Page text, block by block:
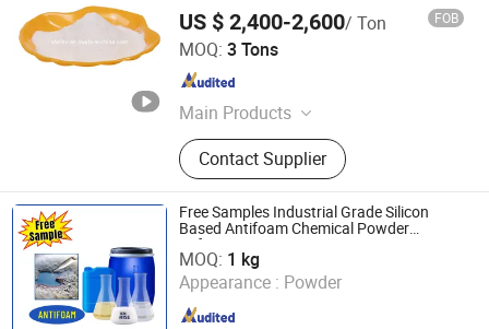
US $ 2,400-2,600/ Ton FOB
MOQ: 3 Tons
Main Products
Chemical Resin for Printing Ink,
Water Based Lamination Adhesive
Glue, Acrylic Resin, Concrete
Reinforcing Fiber, Concrete Water
Reducing Agent, Synthetic
Macrofiber Microfiber,
Oligosaccharides, Low Calorie
Sweetener, Soluble Dietary Fiber,
Food Sweeteners
Contact Supplier
Anhui Elite Industrial Co., Ltd.
Anhui , China
Free Samples Industrial Grade Silicon
Based Antifoam Chemical Powder
Defoamer
MOQ: 1 kg
Appearance : Powder
Henan Kaicheng New Materials Company Ltd.
Henan , China Since 2018